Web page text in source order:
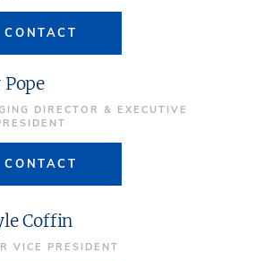
CONTACT
Pope
DIRECTOR & EXECUTIVE
CONTACT
Coffin
VICE PRESIDENT